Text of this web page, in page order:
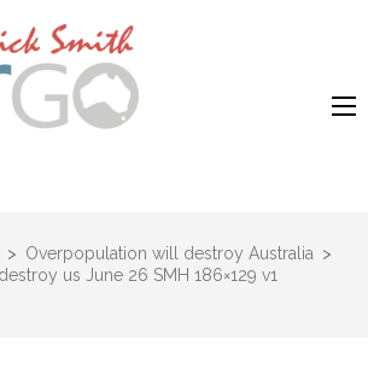
Dick Smith
> Overpopulation will destroy Australia >
us June 26 SMH 186×129 v1